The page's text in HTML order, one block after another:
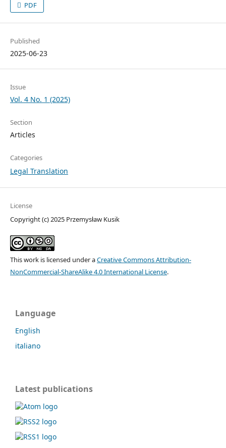
PDF
Published
2025-06-23
Issue
Vol. 4 No. 1 (2025)
Section
Articles
Categories
Legal Translation
License
Copyright (c) 2025 Przemysław Kusik
This work is licensed under aCreative Commons Attribution-
NonCommercial-ShareAlike 4.0 International License.
Language
English
italiano
Latest publications